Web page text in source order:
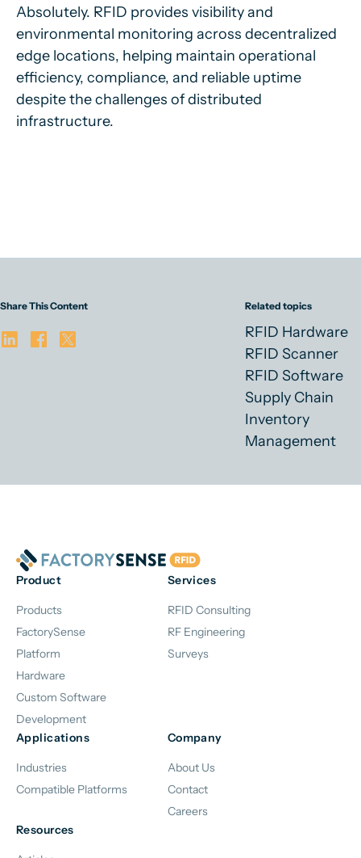
Absolutely. RFID provides visibility and
environmental monitoring across decentralized
edge locations, helping maintain operational
efficiency, compliance, and reliable uptime
despite the challenges of distributed
infrastructure.
Share This Content Related topics
RFID Hardware
RFID Scanner
RFID Software
Supply Chain
Inventory
Management
Product
Products
FactorySense
Platform
Hardware
Custom Software
Development
Services
RFID Consulting
RF Engineering
Surveys
Applications
Industries
Compatible Platforms
Company
About Us
Contact
Careers
Resources